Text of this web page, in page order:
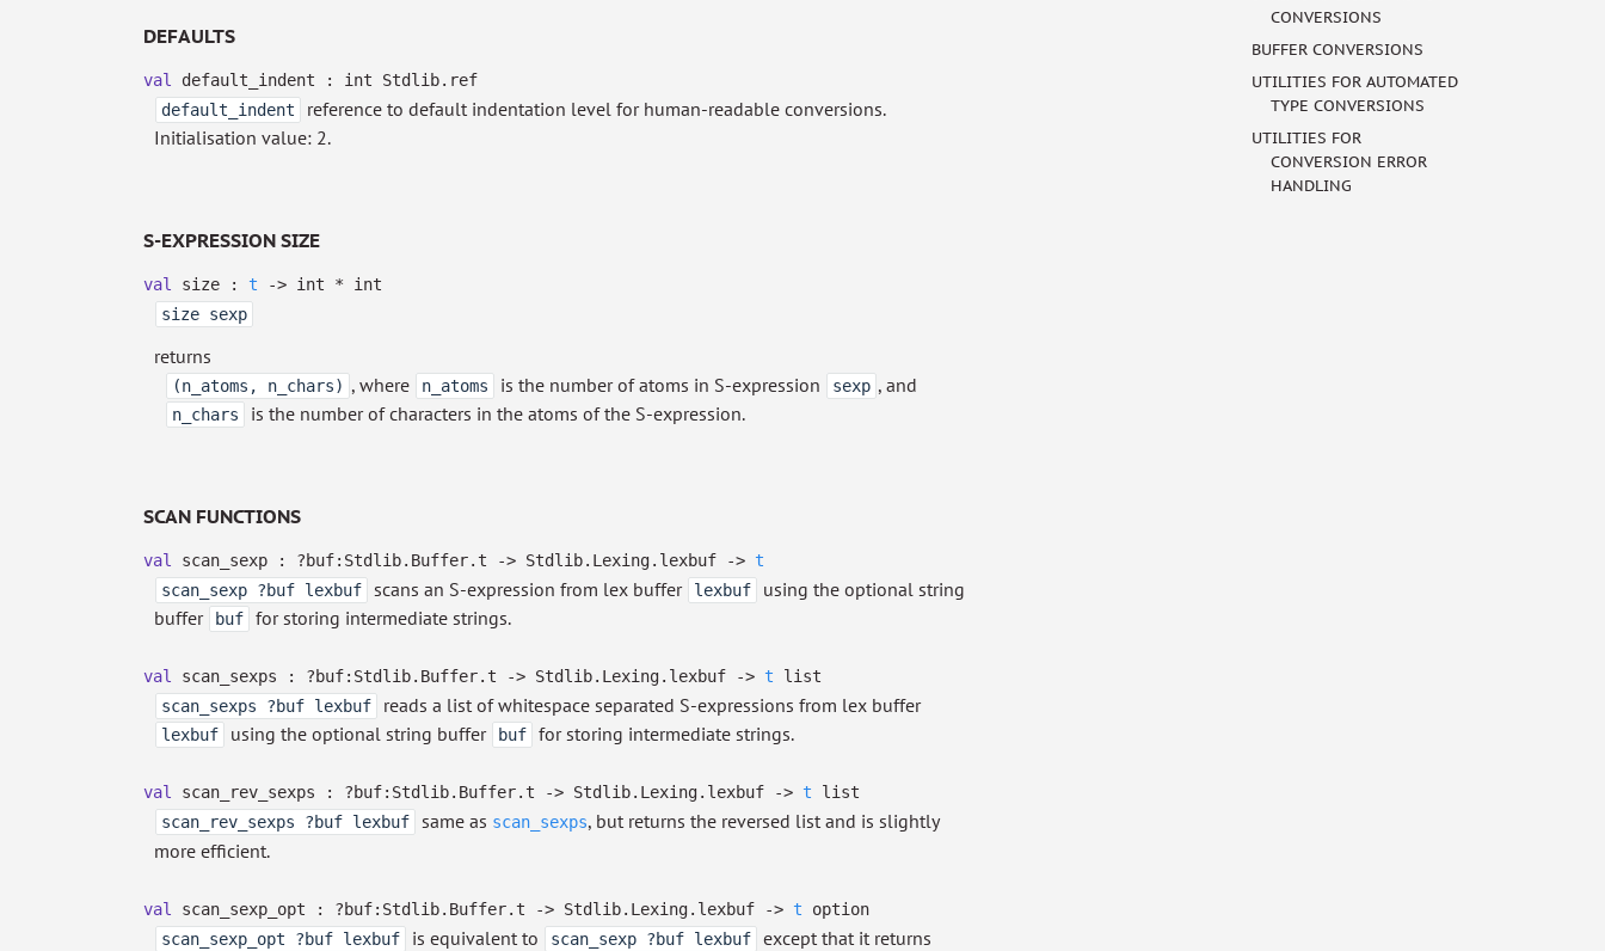
CONVERSIONS
BUFFER CONVERSIONS
UTILITIES FOR AUTOMATED
TYPE CONVERSIONS
UTILITIES FOR
CONVERSION ERROR
HANDLING
DEFAULTS
val default_indent : int Stdlib.ref
default_indent
reference to default indentation level for human-readable conversions.
Initialisation value: 2.
S-EXPRESSION SIZE
val size : t -> int * int
size sexp
returns
(n_atoms, n_chars) , where n_atoms is the number of atoms in S-expression sexp , and
n_chars is the number of characters in the atoms of the S-expression.
SCAN FUNCTIONS
val scan_sexp : ?⁠buf:Stdlib.Buffer.t -> Stdlib.Lexing.lexbuf -> t
scan_sexp ?buf lexbuf
scans an S-expression from lex buffer lexbuf
using the optional string
buffer
buf for storing intermediate strings.
val scan_sexps : ?⁠buf:Stdlib.Buffer.t -> Stdlib.Lexing.lexbuf -> t list
scan_sexps ?buf lexbuf
reads a list of whitespace separated S-expressions from lex buffer
lexbuf using the optional string buffer buf for storing intermediate strings.
val scan_rev_sexps : ?⁠buf:Stdlib.Buffer.t -> Stdlib.Lexing.lexbuf -> t list
scan_rev_sexps ?buf lexbuf
same as scan_sexps, but returns the reversed list and is slightly
more efficient.
val scan_sexp_opt : ?⁠buf:Stdlib.Buffer.t -> Stdlib.Lexing.lexbuf -> t option
scan_sexp_opt ?buf lexbuf
is equivalent to scan_sexp ?buf lexbuf except that it returns